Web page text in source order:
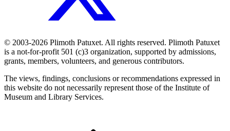
© 2003-2026 Plimoth Patuxet. All rights reserved. Plimoth Patuxet
is a not-for-profit 501 (c)3 organization, supported by admissions,
grants, members, volunteers, and generous contributors.
The views, findings, conclusions or recommendations expressed in
this website do not necessarily represent those of the Institute of
Museum and Library Services.